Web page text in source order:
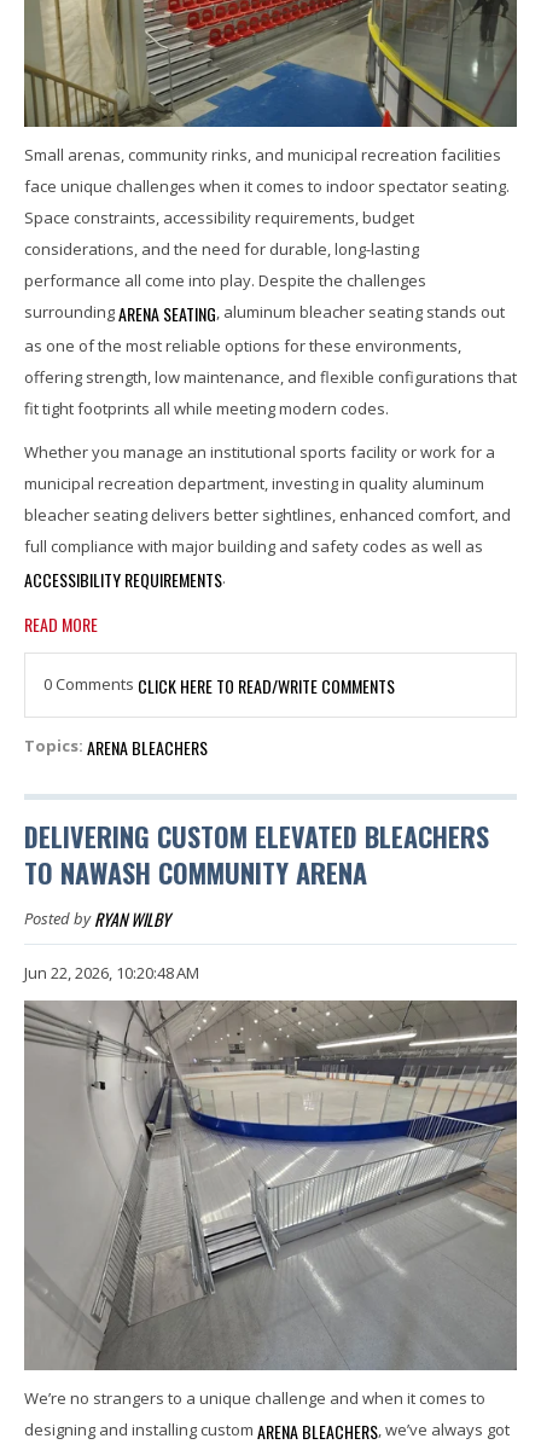
Small arenas, community rinks, and municipal recreation facilities
face unique challenges when it comes to indoor spectator seating.
Space constraints, accessibility requirements, budget
considerations, and the need for durable, long-lasting
performance all come into play. Despite the challenges
surroundingARENA SEATING, aluminum bleacher seating stands out
as one of the most reliable options for these environments,
offering strength, low maintenance, and flexible configurations that
fit tight footprints all while meeting modern codes.
Whether you manage an institutional sports facility or work for a
municipal recreation department, investing in quality aluminum
bleacher seating delivers better sightlines, enhanced comfort, and
full compliance with major building and safety codes as well as
ACCESSIBILITY REQUIREMENTS.
READ MORE
0 Comments CLICK HERE TO READ/WRITE COMMENTS
Topics: ARENA BLEACHERS
DELIVERING CUSTOM ELEVATED BLEACHERS
TO NAWASH COMMUNITY ARENA
Posted byRYAN WILBY
Jun 22, 2026, 10:20:48 AM
We’re no strangers to a unique challenge and when it comes to
designing and installing custom ARENA BLEACHERS, we’ve always got